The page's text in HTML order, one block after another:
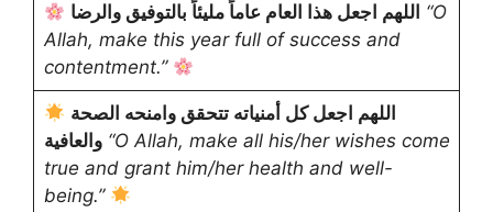
اللهم اجعل هذا العام عاماً مليئاً بالتوفيق والرضا “O
Allah, make this year full of success and
contentment.”
اللهم اجعل كل أمنياته تتحقق وامنحه الصحة
والعافية “O Allah, make all his/her wishes come
true and grant him/her health and well-
being.”